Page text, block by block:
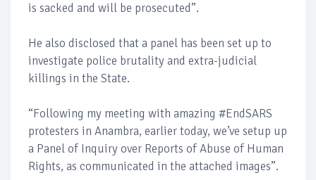
is sacked and will be prosecuted”.
He also disclosed that a panel has been set up to
investigate police brutality and extra-judicial
killings in the State.
“Following my meeting with amazing #EndSARS
protesters in Anambra, earlier today, we’ve setup up
a Panel of Inquiry over Reports of Abuse of Human
Rights, as communicated in the attached images”.